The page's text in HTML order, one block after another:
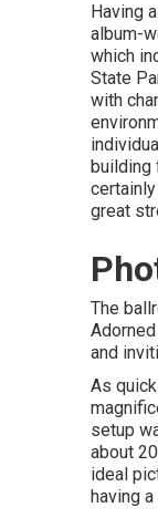
Having
album-
which
State
with
building
great
The
and
As
setup
about
ideal
having